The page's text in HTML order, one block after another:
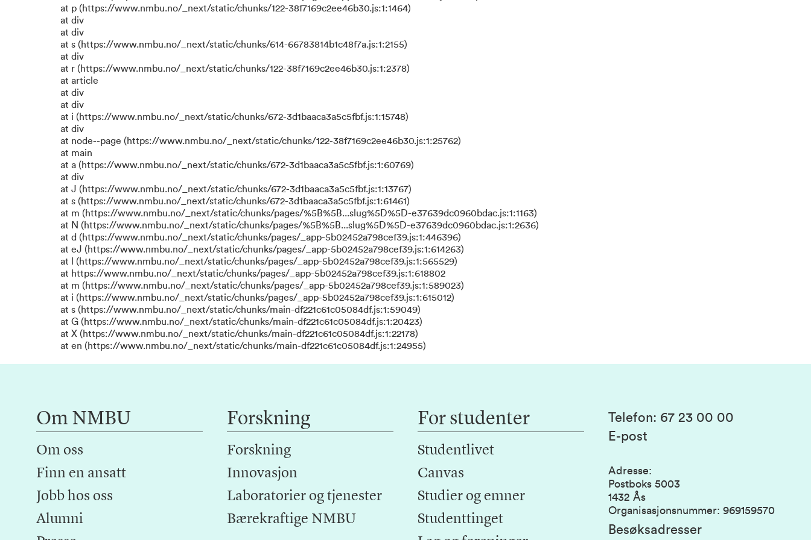
at p (https://www.nmbu.no/_next/static/chunks/122-38f7169c2ee46b30.js:1:1464)
at div
at div
at s (https://www.nmbu.no/_next/static/chunks/614-66783814b1c48f7a.js:1:2155)
at div
at r (https://www.nmbu.no/_next/static/chunks/122-38f7169c2ee46b30.js:1:2378)
at article
at div
at div
at i (https://www.nmbu.no/_next/static/chunks/672-3d1baaca3a5c5fbf.js:1:15748)
at div
at node--page (https://www.nmbu.no/_next/static/chunks/122-38f7169c2ee46b30.js:1:25762)
at main
at a (https://www.nmbu.no/_next/static/chunks/672-3d1baaca3a5c5fbf.js:1:60769)
at div
at J (https://www.nmbu.no/_next/static/chunks/672-3d1baaca3a5c5fbf.js:1:13767)
at s (https://www.nmbu.no/_next/static/chunks/672-3d1baaca3a5c5fbf.js:1:61461)
at m (https://www.nmbu.no/_next/static/chunks/pages/%5B%5B...slug%5D%5D-e37639dc0960bdac.js:1:1163)
at N (https://www.nmbu.no/_next/static/chunks/pages/%5B%5B...slug%5D%5D-e37639dc0960bdac.js:1:2636)
at d (https://www.nmbu.no/_next/static/chunks/pages/_app-5b02452a798cef39.js:1:446396)
at eJ (https://www.nmbu.no/_next/static/chunks/pages/_app-5b02452a798cef39.js:1:614263)
at l (https://www.nmbu.no/_next/static/chunks/pages/_app-5b02452a798cef39.js:1:565529)
at https://www.nmbu.no/_next/static/chunks/pages/_app-5b02452a798cef39.js:1:618802
at m (https://www.nmbu.no/_next/static/chunks/pages/_app-5b02452a798cef39.js:1:589023)
at i (https://www.nmbu.no/_next/static/chunks/pages/_app-5b02452a798cef39.js:1:615012)
at s (https://www.nmbu.no/_next/static/chunks/main-df221c61c05084df.js:1:59049)
at G (https://www.nmbu.no/_next/static/chunks/main-df221c61c05084df.js:1:20423)
at X (https://www.nmbu.no/_next/static/chunks/main-df221c61c05084df.js:1:22178)
at en (https://www.nmbu.no/_next/static/chunks/main-df221c61c05084df.js:1:24955)
Om NMBU
Om oss
Finn en ansatt
Jobb hos oss
Alumni
Forskning
Forskning
Innovasjon
Laboratorier og tjenester
Bærekraftige NMBU
For studenter
Studentlivet
Canvas
Studier og emner
Studenttinget
Telefon: 67 23 00 00
E-post
Adresse:
Postboks 5003
1432 Ås
Organisasjonsnummer: 969159570
Besøksadresser